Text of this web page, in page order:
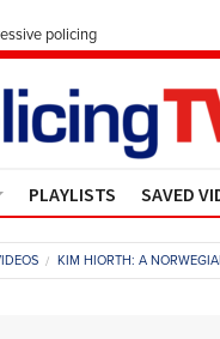
policing
PLAYLISTS SAVED
KIM HIORTH: A